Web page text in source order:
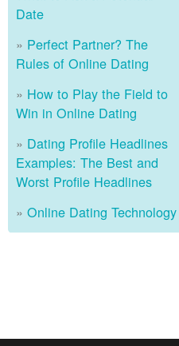
Date
Perfect Partner? The
Rules of Online Dating
How to Play the Field to
Win in Online Dating
Dating Profile Headlines
Examples: The Best and
Worst Profile Headlines
Online Dating Technology